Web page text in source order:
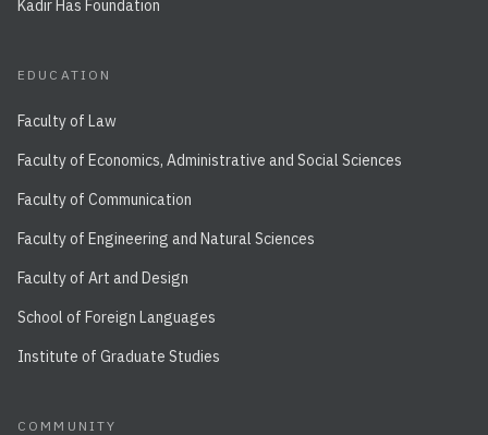
Kadir Has Foundation
EDUCATION
Faculty of Law
Faculty of Economics, Administrative and Social Sciences
Faculty of Communication
Faculty of Engineering and Natural Sciences
Faculty of Art and Design
School of Foreign Languages
Institute of Graduate Studies
COMMUNITY